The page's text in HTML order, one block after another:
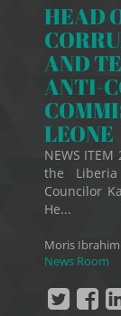
HEAD
AND
ANTI-
LEONE
NEWS
the Liberia
Councilor
He...
Moris Ibrahim
News Room